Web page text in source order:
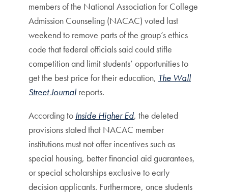
members of the National Association for College
Admission Counseling (NACAC) voted last
weekend to remove parts of the group’s ethics
code that federal officials said could stifle
competition and limit students’ opportunities to
get the best price for their education, The Wall
Street Journal reports.
According to Inside Higher Ed, the deleted
provisions stated that NACAC member
institutions must not offer incentives such as
special housing, better financial aid guarantees,
or special scholarships exclusive to early
decision applicants. Furthermore, once students